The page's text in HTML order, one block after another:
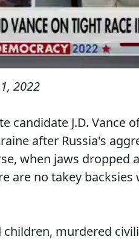
2022
candidate J.D. Vance
after Russia's
when jaws dropped
are no takey
children, murdered